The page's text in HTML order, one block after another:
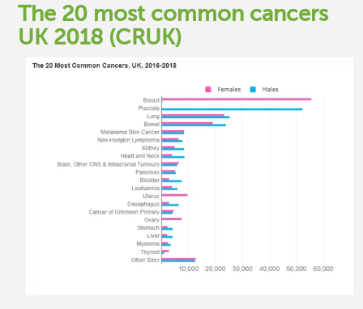
The 20 most common cancers
UK 2018 (CRUK)